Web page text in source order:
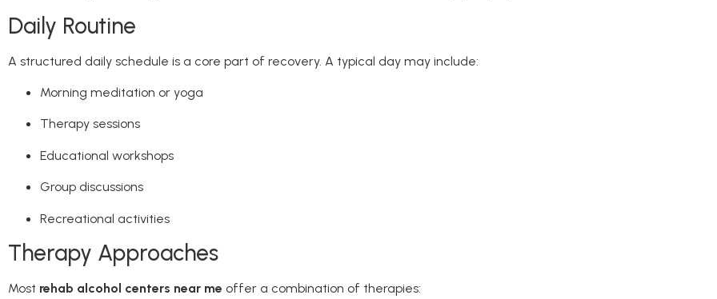
Daily Routine
A structured daily schedule is a core part of recovery. A typical day may include:
Morning meditation or yoga
Therapy sessions
Educational workshops
Group discussions
Recreational activities
Therapy Approaches
Most rehab alcohol centers near me offer a combination of therapies: